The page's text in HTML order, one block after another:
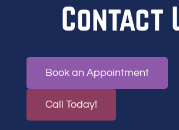
Contact
Book an Appointment
Call Today!